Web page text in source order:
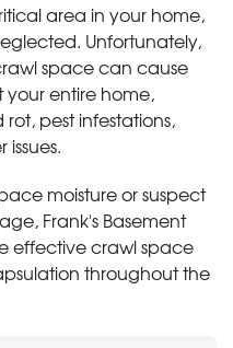
area in your home,
Unfortunately,
space can cause
entire home,
pest infestations,
moisture or suspect
Frank's Basement
effective crawl space
throughout the